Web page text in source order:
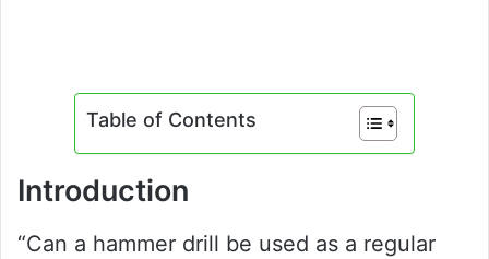
Table of Contents
Introduction
“Can a hammer drill be used as a regular